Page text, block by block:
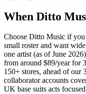
When Ditto
Choose Ditto Music if you
small roster and want
one artist (as of June
from around $89/year for
150+ stores, ahead of
collaborator accounts
UK base suits acts